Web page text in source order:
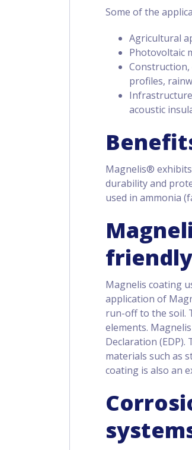
Some of the
Agricultural
Photovoltaic
profiles,
acoustic
Magnelis®
durability and
used in ammonia
Magnelis coating
application of
run-off to the soil.
elements.
Declaration
materials such as
coating is also an